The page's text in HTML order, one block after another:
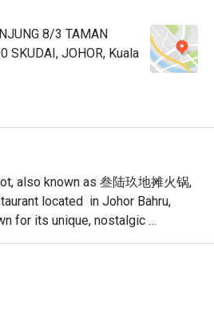
8/3 TAMAN
SKUDAI, JOHOR, Kuala
also known as 叁陆玖地摊火锅,
located  in Johor Bahru,
for its unique, nostalgic
the feel of a traditional Chinese
(地摊). This isn't your typical
communal dining and simple,